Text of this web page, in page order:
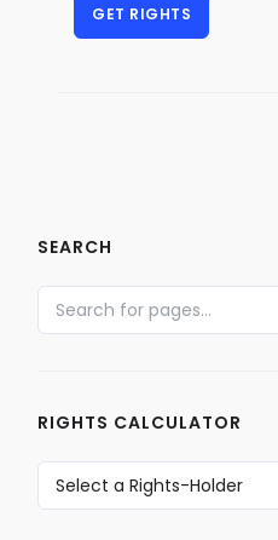
SEARCH
RIGHTS CALCULATOR